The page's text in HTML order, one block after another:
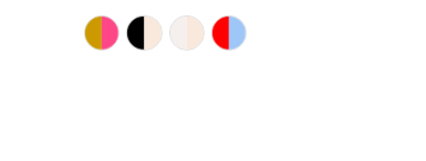
Skip
Color